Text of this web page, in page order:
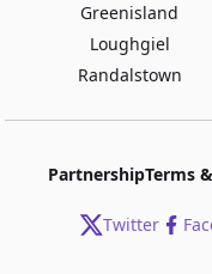
Greenisland
Loughgiel
Randalstown
PartnershipTerms
Twitter